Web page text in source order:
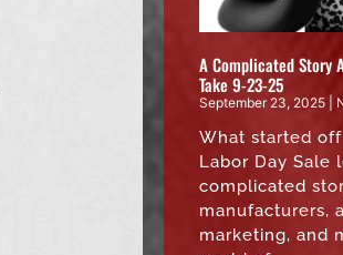
A Complicated Story
Take 9-23-25
September 23, 2025
What started
Labor Day Sale
complicated
manufacturers,
marketing, and